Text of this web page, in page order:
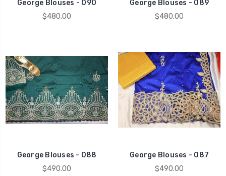
George Blouses - 090
$480.00
George Blouses - 089
$480.00
George Blouses - 088
$490.00
George Blouses - 087
$490.00